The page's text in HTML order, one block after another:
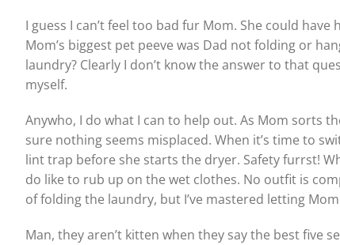
I guess I can’t feel too bad fur Mom. She could
Mom’s biggest pet peeve was Dad not folding or
laundry? Clearly I don’t know the answer to that
myself.
Anywho, I do what I can to help out. As Mom sorts
sure nothing seems misplaced. When it’s time to
lint trap before she starts the dryer. Safety furrst!
do like to rub up on the wet clothes. No outfit is
of folding the laundry, but I’ve mastered letting
Man, they aren’t kitten when they say the best five